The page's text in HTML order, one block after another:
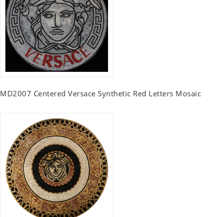
MD2007 Centered Versace Synthetic Red Letters Mosaic